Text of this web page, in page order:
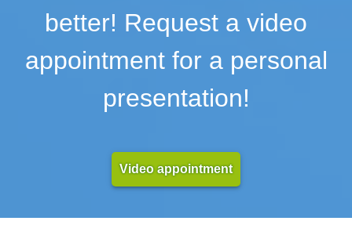
better! Request a video
appointment for a personal
presentation!
Video appointment